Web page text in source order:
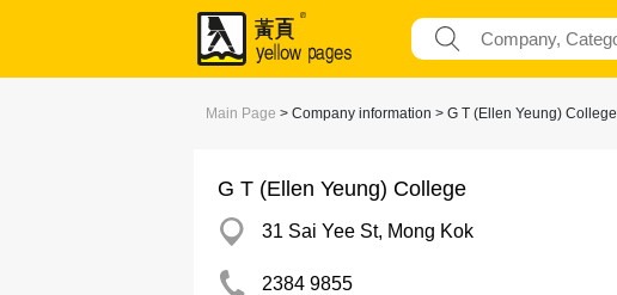
Main Page > Company information > G T (Ellen Yeung) College
G T (Ellen Yeung) College
31 Sai Yee St, Mong Kok
2384 9855